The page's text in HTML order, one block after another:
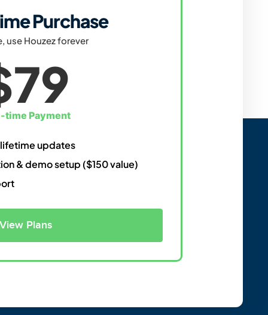
Purchase
use Houzez forever
time Payment
updates
& demo setup ($150 value)
View Plans